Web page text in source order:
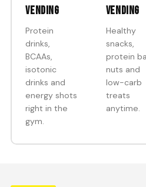
vending
Protein
drinks,
BCAAs,
isotonic
drinks and
energy shots
right in the
gym.
vending
Healthy
snacks,
protein
nuts and
low-carb
treats
anytime.